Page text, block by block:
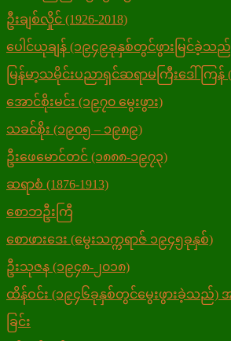
ဦးချစ်လှိုင် (1926-2018)
ပေါင်ယုချန် (၁၉၄၉ခုနှစ်တွင်ဖွားမြင်ခဲ့သ
မြန်မာ့သမိုင်းပညာရှင်ဆရာမကြီးဒေါ်ကြန်
အောင်စိုးမင်း (၁၉၇၀ မွေးဖွား)
သခင်စိုး (၁၉၀၅ – ၁၉၈၉)
ဦးဖေမောင်တင် (၁၈၈၈-၁၉၇၃)
ဆရာစံ (1876-1913)
စောဘဦးကြီ
စောဖားဒေး (မွေးသက္ကရာဇ် ၁၉၄၅ခုနှစ်)
ဦးသုဇန (၁၉၄၈-၂၀၁၈)
ထိန်ဝင်း (၁၉၄၆ခုနှစ်တွင်မွေးဖွားခဲ့သည်)
ခြင်း